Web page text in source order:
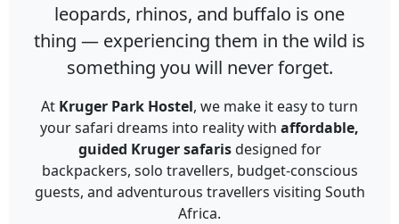
leopards, rhinos, and buffalo is one
thing — experiencing them in the wild is
something you will never forget.
At Kruger Park Hostel, we make it easy to turn
your safari dreams into reality with affordable,
guided Kruger safarisdesigned for
backpackers, solo travellers, budget-conscious
guests, and adventurous travellers visiting South
Africa.